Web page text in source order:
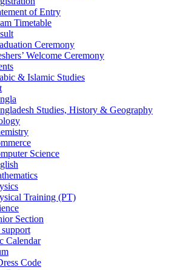
of Entry
Timetable
Ceremony
Welcome Ceremony
& Islamic Studies
Studies, History & Geography
Science
Training (PT)
Section
Calendar
Code